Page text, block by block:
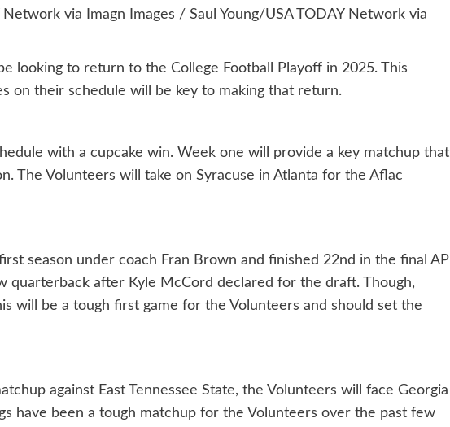
via Imagn Images / Saul Young/USA TODAY Network via
looking to return to the College Football Playoff in 2025. This
on their schedule will be key to making that return.
with a cupcake win. Week one will provide a key matchup that
The Volunteers will take on Syracuse in Atlanta for the Aflac
season under coach Fran Brown and finished 22nd in the final AP
quarterback after Kyle McCord declared for the draft. Though,
will be a tough first game for the Volunteers and should set the
against East Tennessee State, the Volunteers will face Georgia
have been a tough matchup for the Volunteers over the past few